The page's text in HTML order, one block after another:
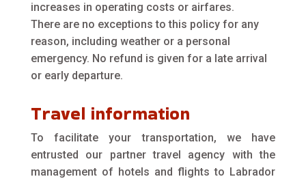
increases in operating costs or airfares.
There are no exceptions to this policy for any
reason, including weather or a personal
emergency. No refund is given for a late arrival
or early departure.
Travel information
To facilitate your transportation, we have
entrusted our partner travel agency with the
management of hotels and flights to Labrador